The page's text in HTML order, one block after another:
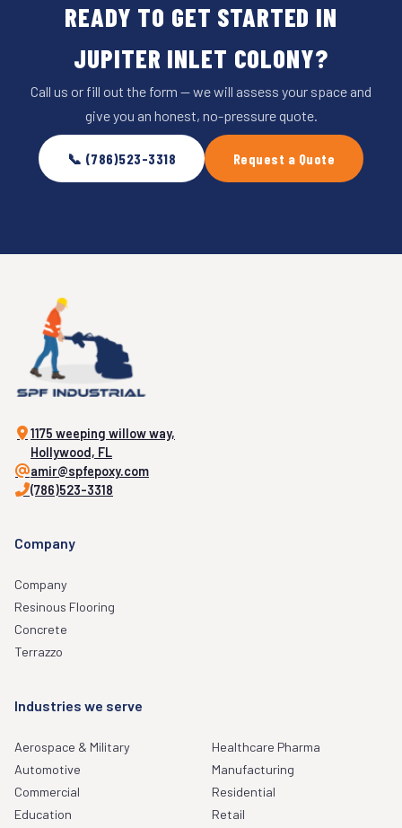
READY TO GET STARTED IN
JUPITER INLET COLONY?
Call us or fill out the form — we will assess your space and
give you an honest, no-pressure quote.
📞 (786)523-3318 Request a Quote
1175 weeping willow way,
Hollywood, FL
amir@spfepoxy.com
(786)523-3318
Company
Company
Resinous Flooring
Concrete
Terrazzo
Industries we serve
Aerospace & Military
Automotive
Commercial
Education
Healthcare Pharma
Manufacturing
Residential
Retail